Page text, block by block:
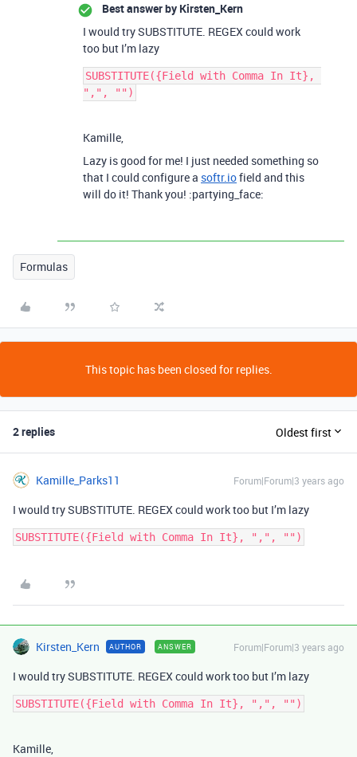
Best answer by Kirsten_Kern
I would try SUBSTITUTE. REGEX could work
too but I’m lazy
SUBSTITUTE({Field with Comma In It},
Kamille,
Lazy is good for me! I just needed something so
that I could configure a softr.iofield and this
will do it! Thank you! :partying_face:
Formulas
This topic has been closed for replies.
2 replies Oldest first
Kamille_Parks11 Forum|Forum|3 years ago
I would try SUBSTITUTE. REGEX could work too but I’m lazy
Kirsten_Kern AUTHOR ANSWER Forum|Forum|3 years ago
I would try SUBSTITUTE. REGEX could work too but I’m lazy
Kamille,